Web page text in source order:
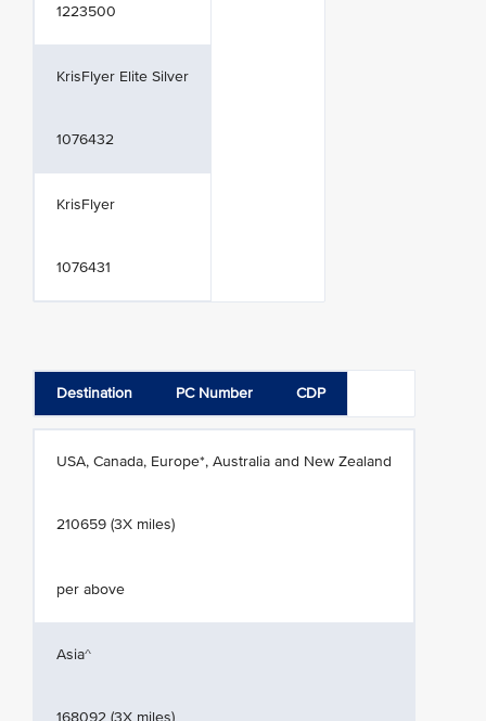
1223500
KrisFlyer Elite Silver
1076432
KrisFlyer
1076431
Destination PC Number CDP
USA, Canada, Europe*, Australia and New Zealand
210659 (3X miles)
per above
Asia^
168092 (3X miles)